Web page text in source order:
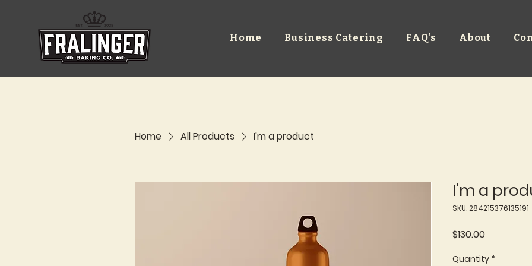
Home Business Catering FAQ's About
Home All Products I'm a product
I'm a
SKU: 284215376135191
$130.00Price
Quantity *